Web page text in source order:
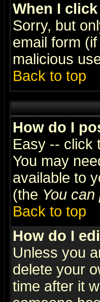
When I
Sorry, but
email form
malicious
Back to top
How do I
Easy -- click
You may
available to
(the You
Back to top
How do I
Unless you
delete your
time after it